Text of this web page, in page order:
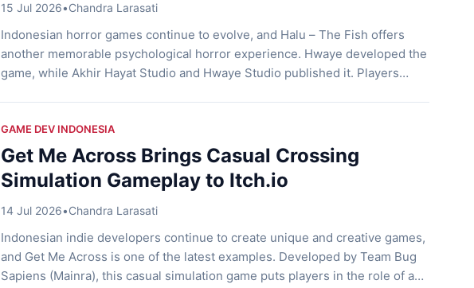
15 Jul 2026•Chandra Larasati
Indonesian horror games continue to evolve, and Halu – The Fish offers
another memorable psychological horror experience. Hwaye developed the
game, while Akhir Hayat Studio and Hwaye Studio published it. Players
storytelling, […]
GAME DEV INDONESIA
Get Me Across Brings Casual Crossing
Simulation Gameplay to Itch.io
14 Jul 2026•Chandra Larasati
Indonesian indie developers continue to create unique and creative games,
and Get Me Across is one of the latest examples. Developed by Team Bug
Sapiens (Mainra), this casual simulation game puts players in the role of a